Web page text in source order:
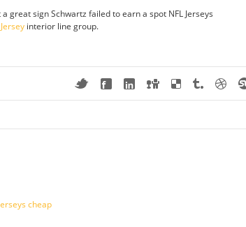
great sign Schwartz failed to earn a spot NFL Jerseys
interior line group.
cheap